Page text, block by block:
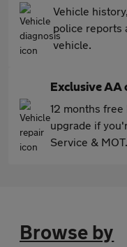
Vehicle
police reports
vehicle.
Exclusive AA
12 months
upgrade if
Service &
Browse by